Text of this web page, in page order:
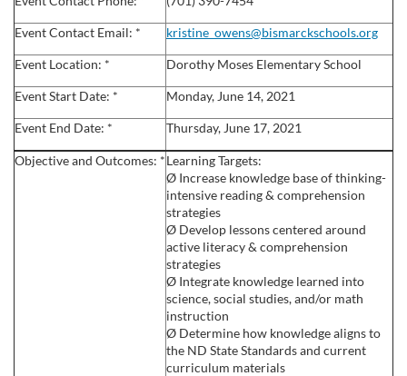
c
o
u
r
Event Contact Email: * kristine_owens@bismarckschools.org
Event Location: * Dorothy Moses Elementary School
Event Start Date: * Monday, June 14, 2021
Event End Date: * Thursday, June 17, 2021
Objective and Outcomes: *Learning Targets:
Ø Increase knowledge base of thinking-
intensive reading & comprehension
strategies
Ø Develop lessons centered around
active literacy & comprehension
strategies
Ø Integrate knowledge learned into
science, social studies, and/or math
instruction
Ø Determine how knowledge aligns to
the ND State Standards and current
curriculum materials